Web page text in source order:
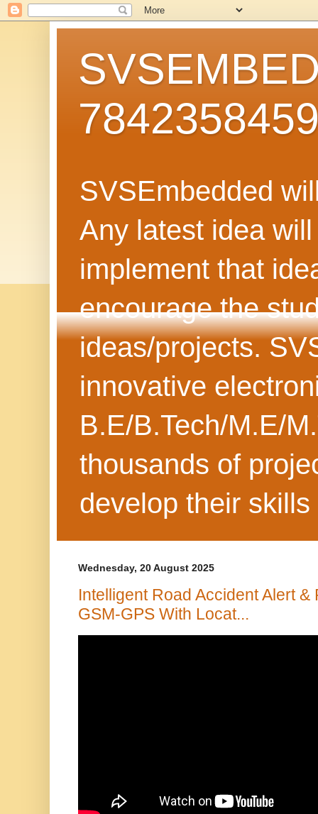
SVSEmbedded
Any latest idea
implement that
encourage the
ideas/projects.
innovative
B.E/B.Tech/M.E/
thousands of
develop their
Wednesday, 20 August 2025
Intelligent Road Accident Alert
GSM-GPS With Locat...